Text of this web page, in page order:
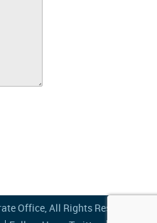
Office , All Rights Reserved